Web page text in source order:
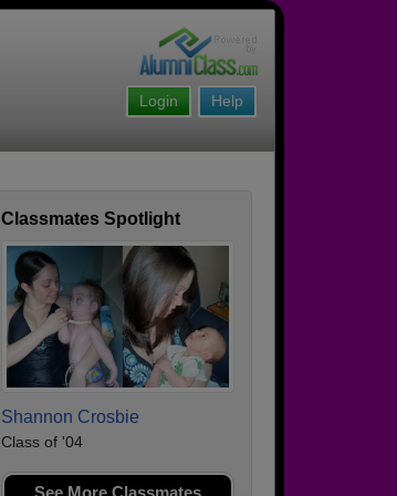
Help
Login
Classmates Spotlight
Shannon Crosbie
Class of '04